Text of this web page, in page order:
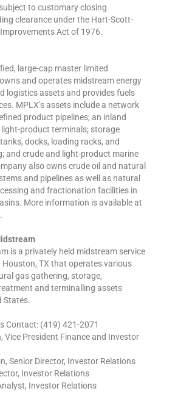
to customary closing
clearance under the Hart-Scott-
Act of 1976.
large-cap master limited
and operates midstream energy
logistics assets and provides fuels
MPLX’s assets include a network
product pipelines; an inland
light-product terminals; storage
docks, loading racks, and
and crude and light-product marine
also owns crude oil and natural
and pipelines as well as natural
and fractionation facilities in
More information is available at
is a privately held midstream service
Houston, TX that operates various
gas gathering, storage,
and terminalling assets
States.
Contact: (419) 421-2071
Vice President Finance and Investor
Senior Director, Investor Relations
Investor Relations
Investor Relations